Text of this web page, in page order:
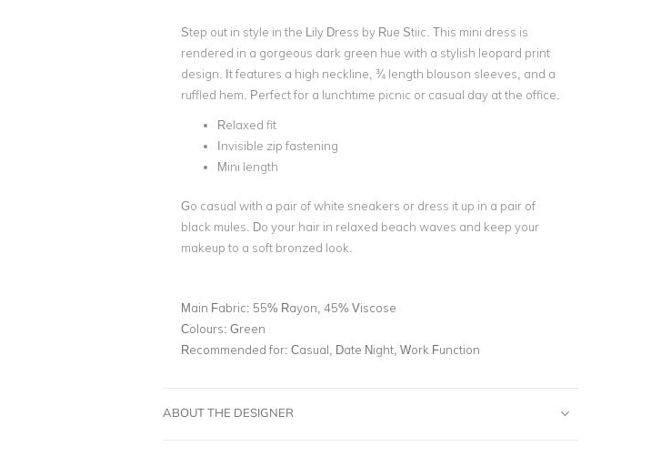
Step out in style in the Lily Dress by Rue Stiic. This mini dress is
rendered in a gorgeous dark green hue with a stylish leopard print
design. It features a high neckline, ¾ length blouson sleeves, and a
ruffled hem. Perfect for a lunchtime picnic or casual day at the office.
Relaxed fit
Invisible zip fastening
Mini length
Go casual with a pair of white sneakers or dress it up in a pair of
black mules. Do your hair in relaxed beach waves and keep your
makeup to a soft bronzed look.
Main Fabric: 55% Rayon, 45% Viscose
Colours: Green
Recommended for: Casual, Date Night, Work Function
ABOUT THE DESIGNER